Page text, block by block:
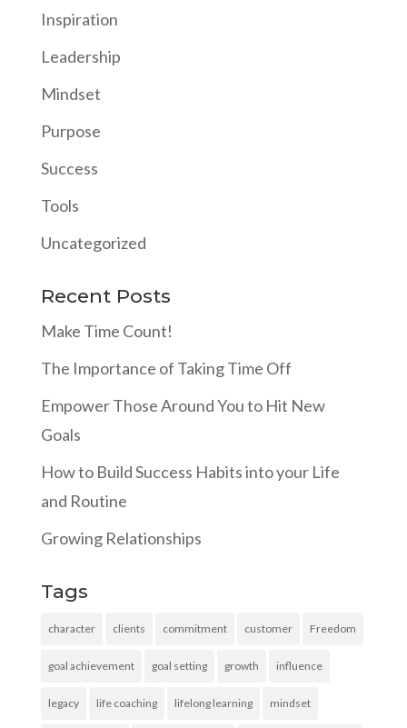
Inspiration
Leadership
Mindset
Purpose
Success
Tools
Uncategorized
Recent Posts
Make Time Count!
The Importance of Taking Time Off
Empower Those Around You to Hit New
Goals
How to Build Success Habits into your Life
and Routine
Growing Relationships
Tags
character clients commitment customer Freedom
goal achievement goal setting growth influence
legacy life coaching lifelong learning mindset